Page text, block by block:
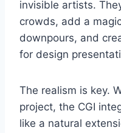
invisible artists.
crowds, add a
downpours, and
for design
The realism is key.
project, the CGI
like a natural